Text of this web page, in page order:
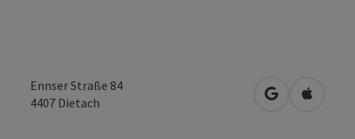
Ennser Straße 84
4407 Dietach open inOpen in